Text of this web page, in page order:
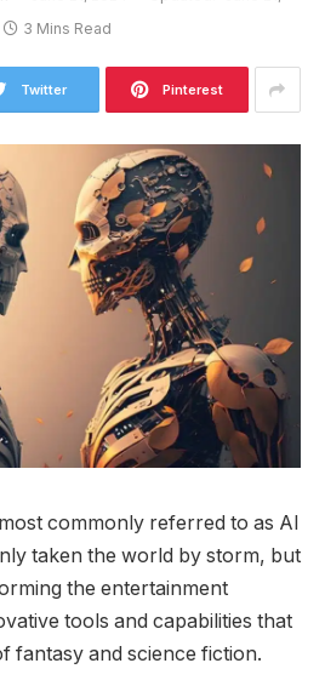
3 Mins Read
Twitter Pinterest
commonly referred to as AI
taken the world by storm, but
the entertainment
tools and capabilities that
fantasy and science fiction.